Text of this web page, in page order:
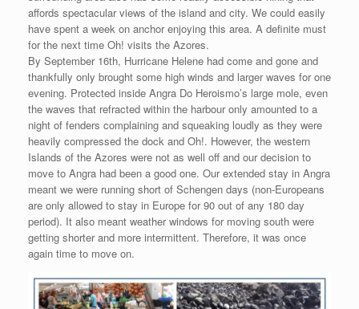
affords spectacular views of the island and city. We could easily
have spent a week on anchor enjoying this area. A definite must
for the next time Oh! visits the Azores.
By September 16th, Hurricane Helene had come and gone and
thankfully only brought some high winds and larger waves for one
evening. Protected inside Angra Do Heroismo’s large mole, even
the waves that refracted within the harbour only amounted to a
night of fenders complaining and squeaking loudly as they were
heavily compressed the dock and Oh!. However, the western
Islands of the Azores were not as well off and our decision to
move to Angra had been a good one. Our extended stay in Angra
meant we were running short of Schengen days (non-Europeans
are only allowed to stay in Europe for 90 out of any 180 day
period). It also meant weather windows for moving south were
getting shorter and more intermittent. Therefore, it was once
again time to move on.